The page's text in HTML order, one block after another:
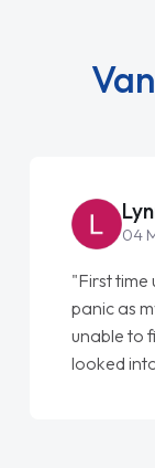
04
"First time
panic as
unable to
looked